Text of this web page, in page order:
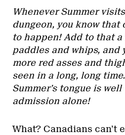
Whenever Summer
dungeon, you know that
to happen! Add to that
paddles and whips, and
more red asses and
seen in a long, long
Summer’s tongue is
admission alone!
What? Canadians can’t